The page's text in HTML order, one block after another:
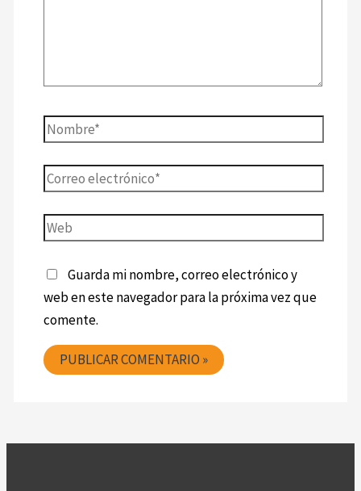
Guarda mi nombre, correo electrónico y
web en este navegador para la próxima vez que
comente.